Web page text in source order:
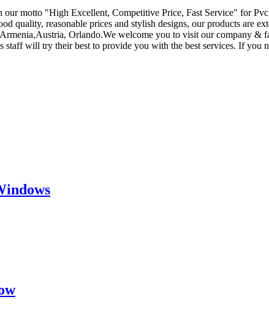
motto "High Excellent, Competitive Price, Fast Service" for
quality, reasonable prices and stylish designs, our products are
Orlando.We welcome you to visit our company &
will try their best to provide you with the best services. If you